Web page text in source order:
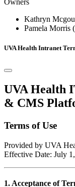
Kathryn
Pamela Morris (
UVA Health Intranet
UVA Health
& CMS
Terms of Use
Provided by UVA
Effective Date: July
1. Acceptance of